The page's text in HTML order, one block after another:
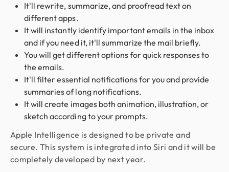
It'll rewrite, summarize, and proofread text on
different apps.
It will instantly identify important emails in the inbox
and if you need it, it'll summarize the mail briefly.
You will get different options for quick responses to
the emails.
It'll filter essential notifications for you and provide
summaries of long notifications.
It will create images both animation, illustration, or
sketch according to your prompts.
Apple Intelligence is designed to be private and
secure. This system is integrated into Siri and it will be
completely developed by next year.